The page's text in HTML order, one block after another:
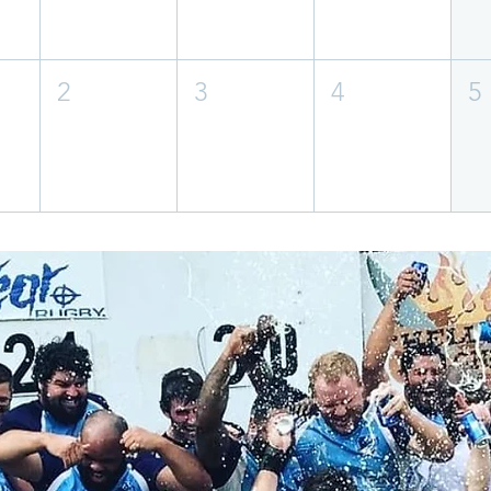
2 3 4 5